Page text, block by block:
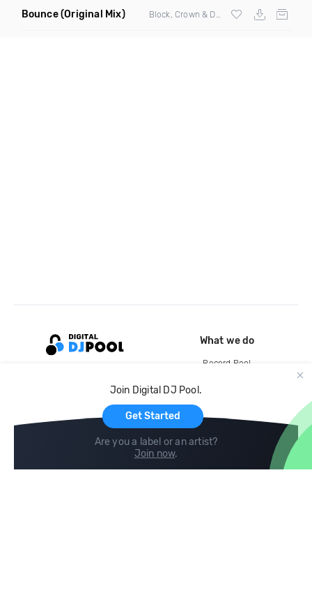
Bounce(Original Mix)
Join Digital DJ Pool.
Get Started
Are you a label or an artist?
Join now.
What we do
Record Pool